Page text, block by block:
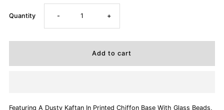
Quantity Decrease
quantity
- Increase
quantity
+
Featuring A Dusty Kaftan In Printed Chiffon Base With Glass Beads,